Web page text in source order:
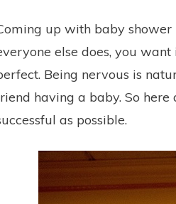
up with baby shower
else does, you
Being nervous is
having a baby. So
as possible.